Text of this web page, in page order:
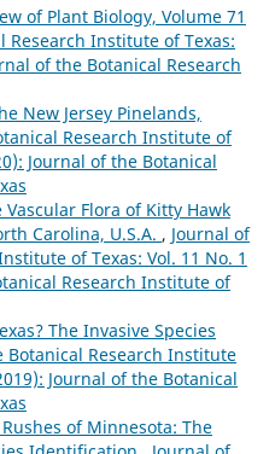
of Plant Biology, Volume 71
Research Institute of Texas:
of the Botanical Research
New Jersey Pinelands,
Research Institute of
Journal of the Botanical
Flora of Kitty Hawk
Carolina, U.S.A. , Journal of
of Texas: Vol. 11 No. 1
Research Institute of
The Invasive Species
Botanical Research Institute
Journal of the Botanical
of Minnesota: The